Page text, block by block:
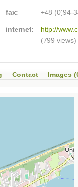
fax: +48 (0)94-
internet:
http://
(799 views)
Contact
Images